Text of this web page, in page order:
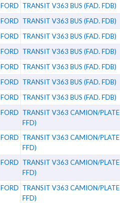
FORD TRANSIT V363 BUS (FAD. FDB)
FORD TRANSIT V363 BUS (FAD. FDB)
FORD TRANSIT V363 BUS (FAD. FDB)
FORD TRANSIT V363 BUS (FAD. FDB)
FORD TRANSIT V363 BUS (FAD. FDB)
FORD TRANSIT V363 BUS (FAD. FDB)
FORD TRANSIT V363 BUS (FAD. FDB)
FORD TRANSIT V363 CAMION/
FFD)
FORD TRANSIT V363 CAMION/
FFD)
FORD TRANSIT V363 CAMION/
FFD)
FORD TRANSIT V363 CAMION/
FFD)